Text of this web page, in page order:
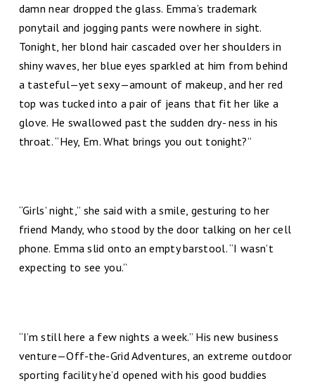
damn near dropped the glass. Emma’s trademark
ponytail and jogging pants were nowhere in sight.
Tonight, her blond hair cascaded over her shoulders in
shiny waves, her blue eyes sparkled at him from behind
a tasteful—yet sexy—amount of makeup, and her red
top was tucked into a pair of jeans that fit her like a
glove. He swallowed past the sudden dry- ness in his
throat. “Hey, Em. What brings you out tonight?”
“Girls’ night,” she said with a smile, gesturing to her
friend Mandy, who stood by the door talking on her cell
phone. Emma slid onto an empty barstool. “I wasn’t
expecting to see you.”
“I’m still here a few nights a week.” His new business
venture—Off-the-Grid Adventures, an extreme outdoor
sporting facility he’d opened with his good buddies